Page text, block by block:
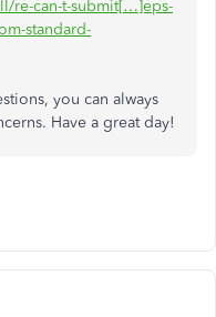
re-can-t-submit[…]eps-
standard-
you can always
Have a great day!